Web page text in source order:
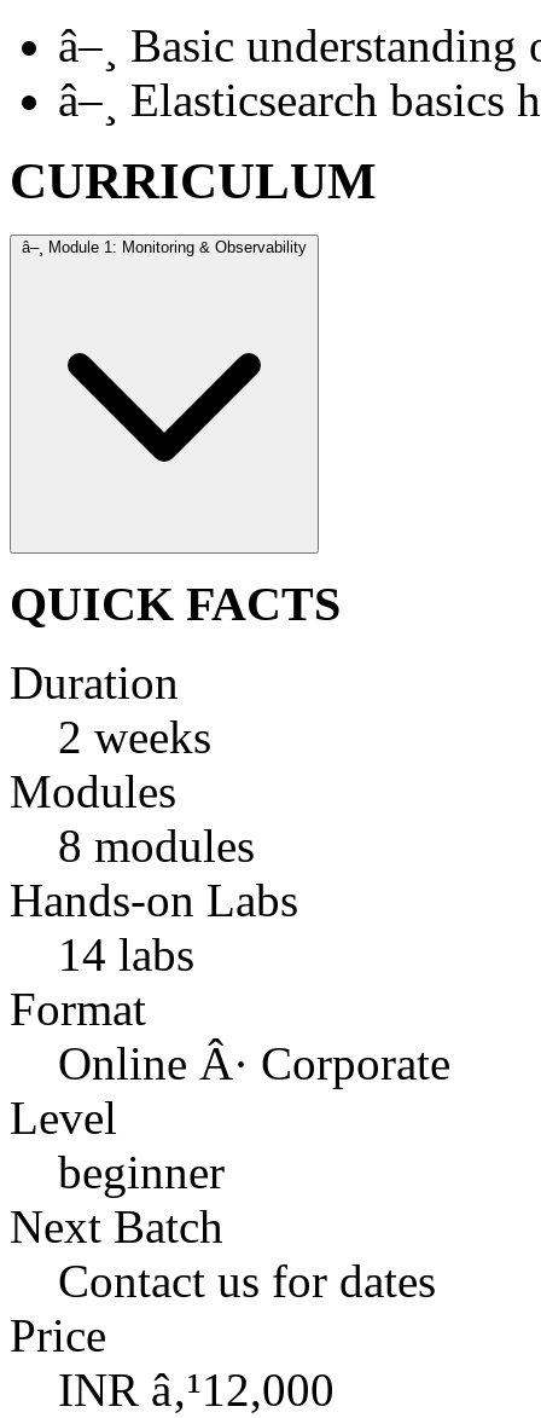
â–¸ Basic
â–¸ Elasticsearch basics
CURRICULUM
â–¸ Module 1: Monitoring & Observability
QUICK FACTS
Duration
2 weeks
Modules
8 modules
Hands-on Labs
14 labs
Format
Online Â· Corporate
Level
beginner
Next Batch
Contact us for dates
Price
INR â‚¹12,000